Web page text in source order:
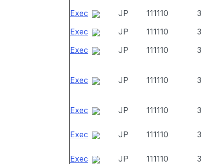
Exec
JP 111110
3
Exec
JP 111110
3
Exec
JP 111110 3
Exec JP 111110 3
Exec JP 111110 3
Exec JP 111110 3
Exec JP 111110 3